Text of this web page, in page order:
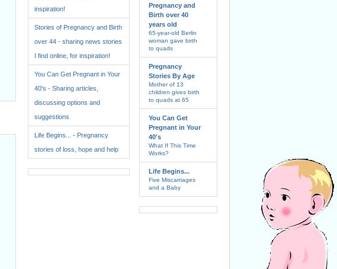
inspiration!
Stories of Pregnancy and Birth
over 44 - sharing news stories
I find online, for inspiration!
You Can Get Pregnant in Your
40's - Sharing articles,
discussing options and
suggestions
Life Begins... - Pregnancy
stories of loss, hope and help
Pregnancy and
Birth over 40
years old
65-year-old Berlin
woman gave birth
to quads
Pregnancy
Stories By Age
Mother of 13
children gives birth
to quads at 65
You Can Get
Pregnant in Your
40's
What If This Time
Works?
Life Begins...
Five Miscarriages
and a Baby